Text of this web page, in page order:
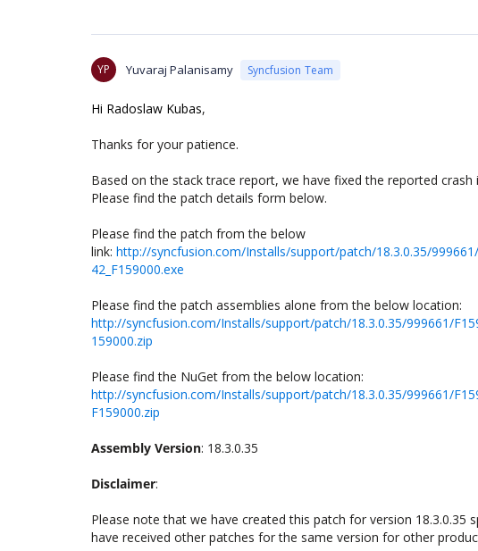
YP Yuvaraj Palanisamy Syncfusion Team
Hi Radoslaw Kubas,
Thanks for your patience.
Based on the stack trace report, we have fixed the reported
Please find the patch details form below.
Please find the patch from the below
link: http://syncfusion.com/Installs/support/patch/18.3.0.35/
42_F159000.exe
Please find the patch assemblies alone from the below location:
http://syncfusion.com/Installs/support/patch/18.3.0.35/999661/
159000.zip
Please find the NuGet from the below location:
http://syncfusion.com/Installs/support/patch/18.3.0.35/999661/
F159000.zip
Assembly Version: 18.3.0.35
Disclaimer:
Please note that we have created this patch for version
have received other patches for the same version for other